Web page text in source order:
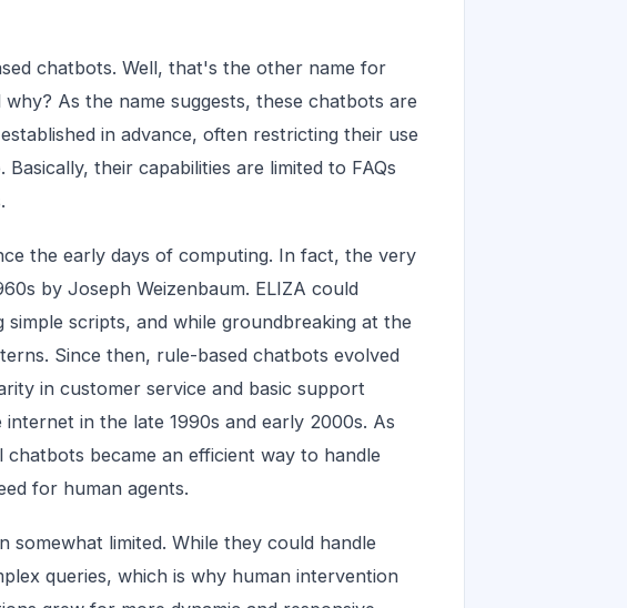
chatbots. Well, that's the other name for
As the name suggests, these chatbots are
in advance, often restricting their use
their capabilities are limited to FAQs
the early days of computing. In fact, the very
by Joseph Weizenbaum. ELIZA could
scripts, and while groundbreaking at the
Since then, rule-based chatbots evolved
in customer service and basic support
in the late 1990s and early 2000s. As
became an efficient way to handle
for human agents.
limited. While they could handle
queries, which is why human intervention